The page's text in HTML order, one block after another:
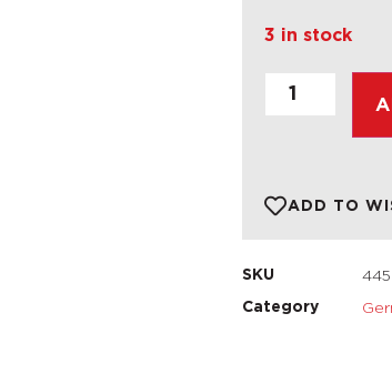
3 in stock
ADD TO
SKU 445
Category